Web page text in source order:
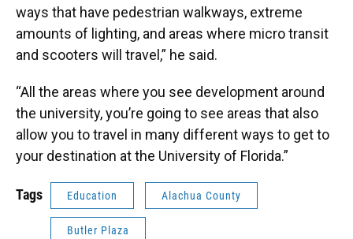
ways that have pedestrian walkways, extreme
amounts of lighting, and areas where micro transit
and scooters will travel,” he said.
“All the areas where you see development around
the university, you’re going to see areas that also
allow you to travel in many different ways to get to
your destination at the University of Florida.”
Tags Education Alachua County
Butler Plaza